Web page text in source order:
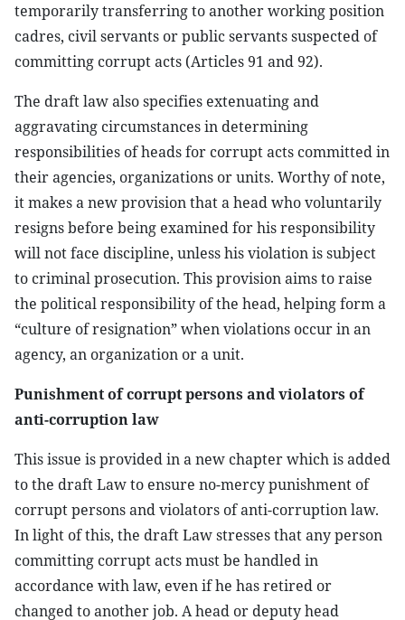
temporarily transferring to another working position
cadres, civil servants or public servants suspected of
committing corrupt acts (Articles 91 and 92).
The draft law also specifies extenuating and
aggravating circumstances in determining
responsibilities of heads for corrupt acts committed in
their agencies, organizations or units. Worthy of note,
it makes a new provision that a head who voluntarily
resigns before being examined for his responsibility
will not face discipline, unless his violation is subject
to criminal prosecution. This provision aims to raise
the political responsibility of the head, helping form a
“culture of resignation” when violations occur in an
agency, an organization or a unit.
Punishment of corrupt persons and violators of
anti-corruption law
This issue is provided in a new chapter which is added
to the draft Law to ensure no-mercy punishment of
corrupt persons and violators of anti-corruption law.
In light of this, the draft Law stresses that any person
committing corrupt acts must be handled in
accordance with law, even if he has retired or
changed to another job. A head or deputy head